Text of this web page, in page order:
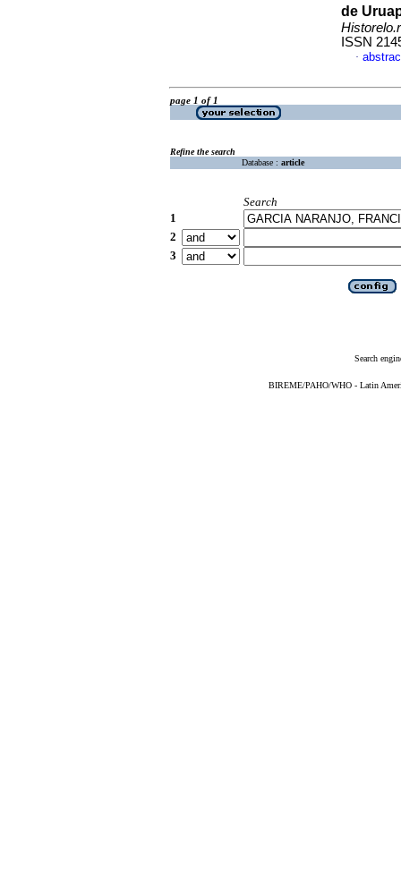
de
ISSN
·
page 1 of 1
Refine the search
Database : article
Search
1
2
3
Search
BIREME/PAHO/WHO - Latin